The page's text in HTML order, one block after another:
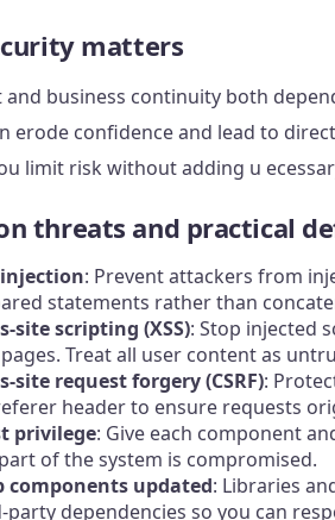
matters
and business continuity both
erode confidence and lead to
limit risk without adding u
threats and practical
injection: Prevent attackers from
statements rather than
site scripting (XSS): Stop injected
Treat all user content as
site request forgery (CSRF):
header to ensure requests
privilege: Give each component
of the system is compromised.
components updated: Libraries
dependencies so you can